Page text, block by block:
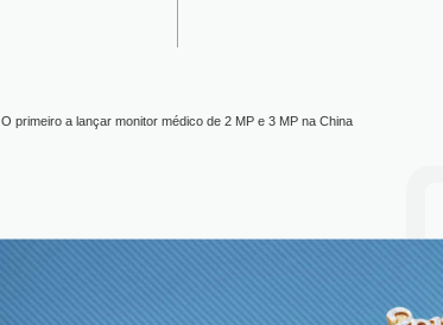
O primeiro a lançar monitor médico de 2 MP e 3 MP na China